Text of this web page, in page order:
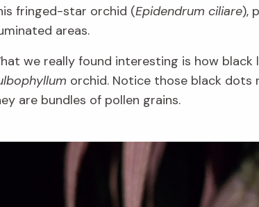
fringed-star orchid (Epidendrum ciliare),
areas.
we really found interesting is how
orchid. Notice those black dots
are bundles of pollen grains.